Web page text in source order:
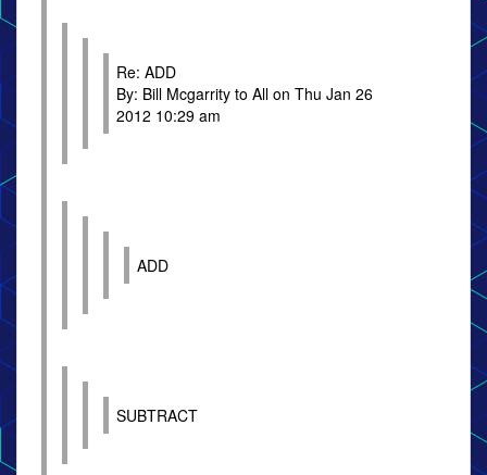
Re: ADD
By: Bill Mcgarrity to All on Thu Jan 26
2012 10:29 am
ADD
SUBTRACT